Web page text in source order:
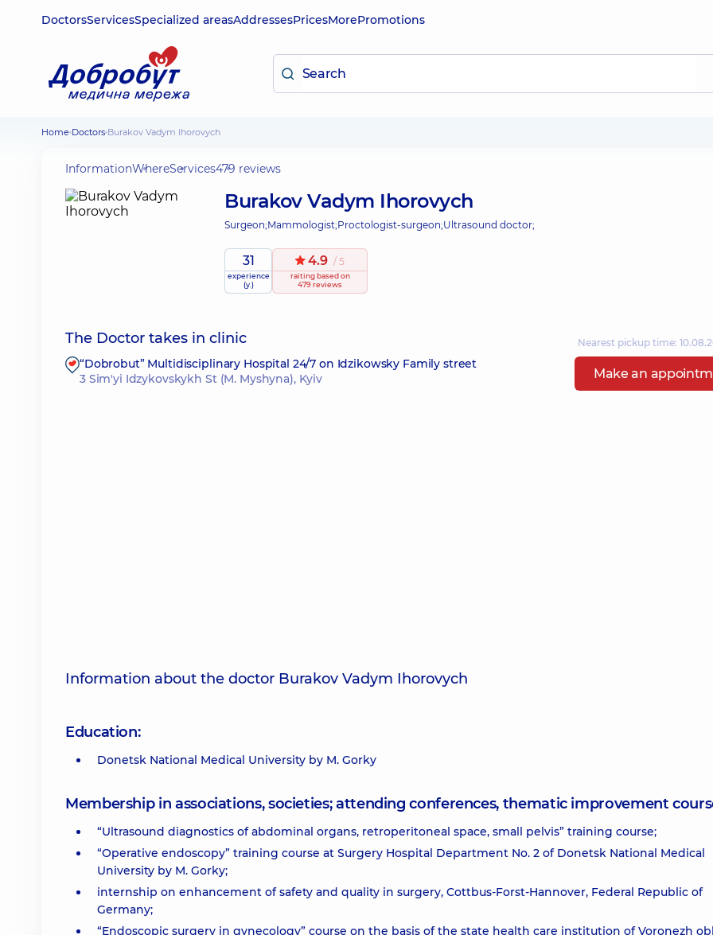
DoctorsServicesSpecialized areasAddressesPricesMorePromotions
Home Doctors Burakov Vadym Ihorovych
InformationWhereServices479 reviews
Burakov Vadym Ihorovych
Surgeon;Mammologist;Proctologist-surgeon;Ultrasound doctor;
31
experience
(y.)
4.9 / 5
raitingbased on
479 reviews
The Doctor takes in clinic Nearest pickup time:
“Dobrobut” Multidisciplinary Hospital 24/7 on Idzikowsky Family street
3 Sim'yi Idzykovskykh St (M. Myshyna), Kyiv
Make an
Information about the doctor Burakov Vadym Ihorovych
Education:
Donetsk National Medical University by M. Gorky
Membership in associations, societies; attending conferences, thematic improvement
“Ultrasound diagnostics of abdominal organs, retroperitoneal space, small pelvis” training course;
“Operative endoscopy” training course at Surgery Hospital Department No. 2 of Donetsk National Medical
University by M. Gorky;
internship on enhancement of safety and quality in surgery, Cottbus-Forst-Hannover, Federal Republic of
Germany;
“Endoscopic surgery in gynecology” course on the basis of the state health care institution of Voronezh